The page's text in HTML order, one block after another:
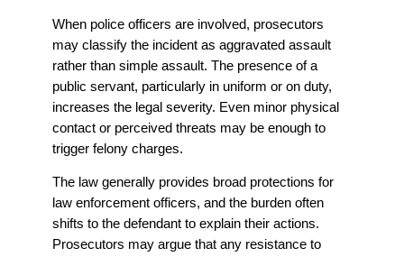
When police officers are involved, prosecutors
may classify the incident as aggravated assault
rather than simple assault. The presence of a
public servant, particularly in uniform or on duty,
increases the legal severity. Even minor physical
contact or perceived threats may be enough to
trigger felony charges.
The law generally provides broad protections for
law enforcement officers, and the burden often
shifts to the defendant to explain their actions.
Prosecutors may argue that any resistance to